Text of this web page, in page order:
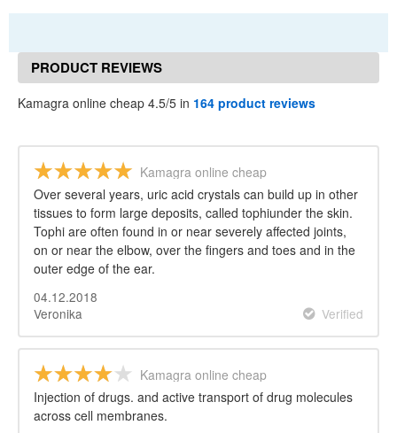
PRODUCT REVIEWS
Kamagra online cheap 4.5/5 in 164 product reviews
Kamagra online cheap
Over several years, uric acid crystals can build up in other
tissues to form large deposits, called tophiunder the skin.
Tophi are often found in or near severely affected joints,
on or near the elbow, over the fingers and toes and in the
outer edge of the ear.
04.12.2018
Veronika
Verified
Kamagra online cheap
Injection of drugs. and active transport of drug molecules
across cell membranes.